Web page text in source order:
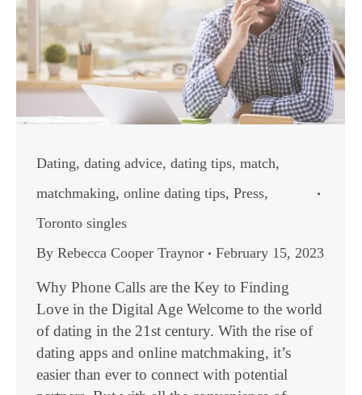
Dating, dating advice, dating tips, match,
matchmaking, online dating tips, Press,
Toronto singles
By Rebecca Cooper Traynor February 15, 2023
Why Phone Calls are the Key to Finding
Love in the Digital Age Welcome to the world
of dating in the 21st century. With the rise of
dating apps and online matchmaking, it’s
easier than ever to connect with potential